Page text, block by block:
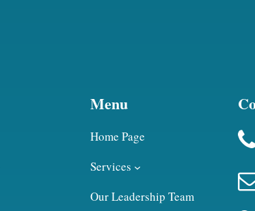
Menu
Home Page
Services
Our Leadership Team